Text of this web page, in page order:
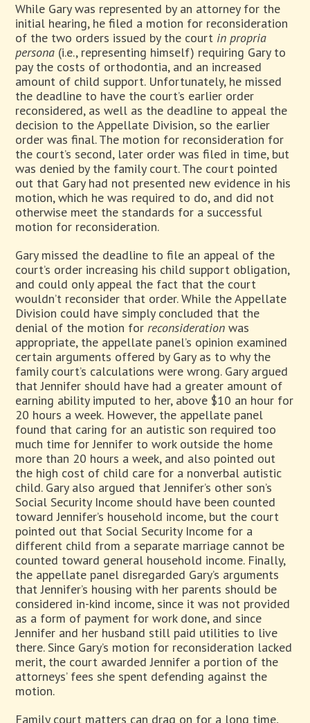
While Gary was represented by an attorney for the
initial hearing, he filed a motion for reconsideration
of the two orders issued by the court in propria
persona (i.e., representing himself) requiring Gary to
pay the costs of orthodontia, and an increased
amount of child support. Unfortunately, he missed
the deadline to have the court’s earlier order
reconsidered, as well as the deadline to appeal the
decision to the Appellate Division, so the earlier
order was final. The motion for reconsideration for
the court’s second, later order was filed in time, but
was denied by the family court. The court pointed
out that Gary had not presented new evidence in his
motion, which he was required to do, and did not
otherwise meet the standards for a successful
motion for reconsideration.
Gary missed the deadline to file an appeal of the
court’s order increasing his child support obligation,
and could only appeal the fact that the court
wouldn’t reconsider that order. While the Appellate
Division could have simply concluded that the
denial of the motion forreconsideration was
appropriate, the appellate panel’s opinion examined
certain arguments offered by Gary as to why the
family court’s calculations were wrong. Gary argued
that Jennifer should have had a greater amount of
earning ability imputed to her, above $10 an hour for
20 hours a week. However, the appellate panel
found that caring for an autistic son required too
much time for Jennifer to work outside the home
more than 20 hours a week, and also pointed out
the high cost of child care for a nonverbal autistic
child. Gary also argued that Jennifer’s other son’s
Social Security Income should have been counted
toward Jennifer’s household income, but the court
pointed out that Social Security Income for a
different child from a separate marriage cannot be
counted toward general household income. Finally,
the appellate panel disregarded Gary’s arguments
that Jennifer’s housing with her parents should be
considered in-kind income, since it was not provided
as a form of payment for work done, and since
Jennifer and her husband still paid utilities to live
there. Since Gary’s motion for reconsideration lacked
merit, the court awarded Jennifer a portion of the
attorneys’ fees she spent defending against the
motion.
Family court matters can drag on for a long time,